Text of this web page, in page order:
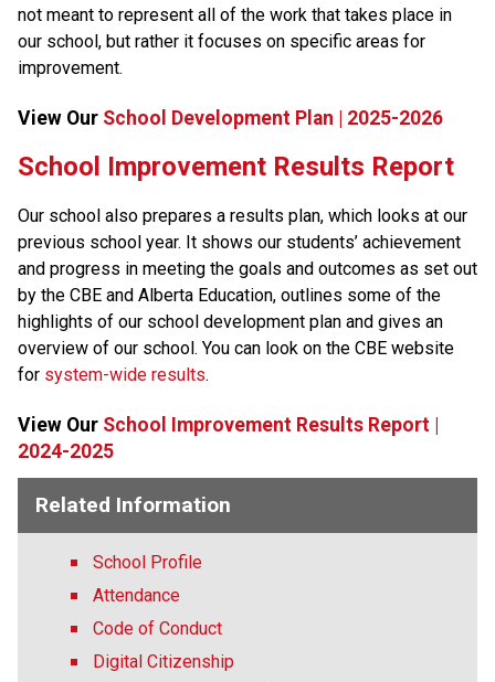
not meant to represent all of the work that takes place in
our school, but rather it focuses on specific areas for
improvement.​​​
View Our School Development Plan | 2025-2026
​​​​​School Improvement Results Report
Our school also prepares a results plan, which looks at our
previous school year. It shows our students’ achievement
and progress in meeting the goals and outcomes as set out
by the CBE and Alberta Education, outlines some of the
highlights of our school development plan and gives an
overview of our school. You can look on the CBE website
for system-wide results​.
View Our School Improvement Results Report |
2024-2025
Related Information
School Profile
Attendance
Code of Conduct
Digital Citizenship